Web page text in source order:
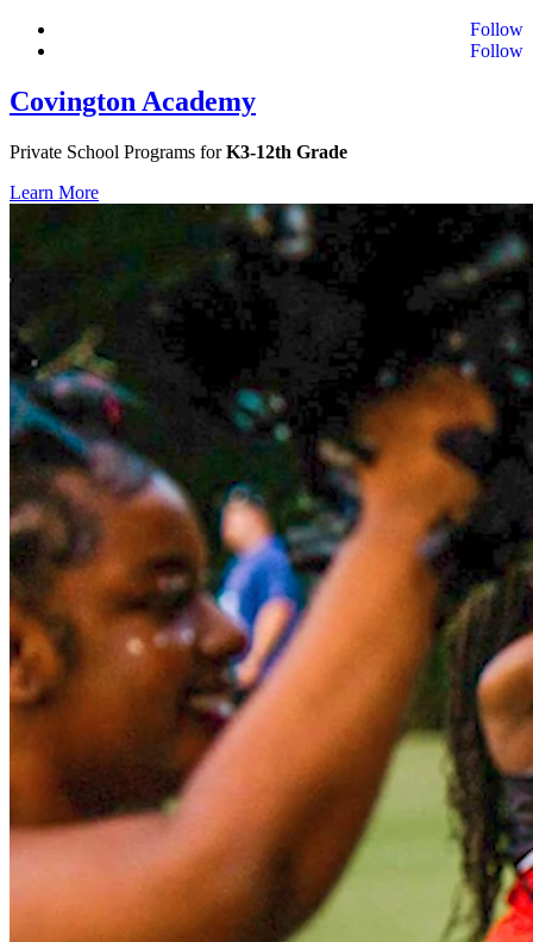
Follow
Follow
Covington Academy
Private School Programs forK3-12th Grade
Learn More